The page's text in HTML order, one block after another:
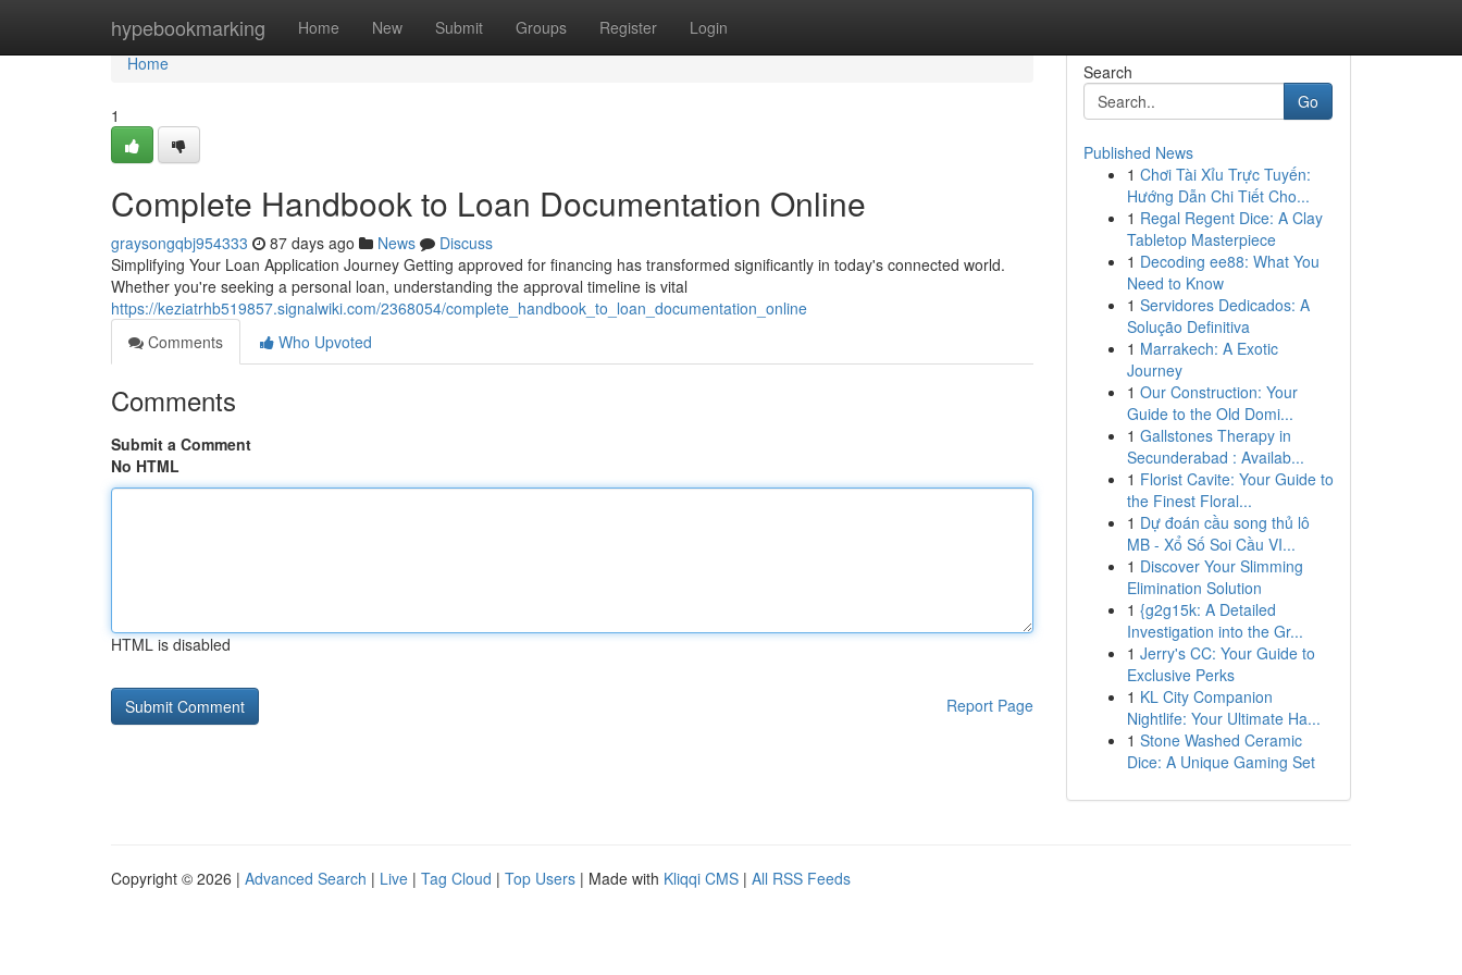
hypebookmarking Home New Submit Groups Register Login
Home
Home
1
Complete Handbook to Loan Documentation Online
graysongqbj954333 87 days ago News
Discuss
Simplifying Your Loan Application Journey Getting approved for financing has transformed significantly in today's connected world.
Whether you're seeking a personal loan, understanding the approval timeline is vital
https://keziatrhb519857.signalwiki.com/2368054/complete_handbook_to_loan_documentation_online
Comments
Who Upvoted
Comments
Submit a Comment
No HTML
HTML is disabled
Report Page
Search
Go
Published News
1 Chơi Tài Xỉu Trực Tuyến:
Hướng Dẫn Chi Tiết Cho...
1 Regal Regent Dice: A Clay
Tabletop Masterpiece
1 Decoding ee88: What You
Need to Know
1 Servidores Dedicados: A
Solução Definitiva
1 Marrakech: A Exotic
Journey
1 Our Construction: Your
Guide to the Old Domi...
1 Gallstones Therapy in
Secunderabad : Availab...
1 Florist Cavite: Your Guide to
the Finest Floral...
1 Dự đoán cầu song thủ lô
MB - Xổ Số Soi Cầu VI...
1 Discover Your Slimming
Elimination Solution
1 {g2g15k: A Detailed
Investigation into the Gr...
1 Jerry's CC: Your Guide to
Exclusive Perks
1 KL City Companion
Nightlife: Your Ultimate Ha...
1 Stone Washed Ceramic
Dice: A Unique Gaming Set
Copyright © 2026 | Advanced Search | Live | Tag Cloud | Top Users | Made with Kliqqi CMS | All RSS Feeds